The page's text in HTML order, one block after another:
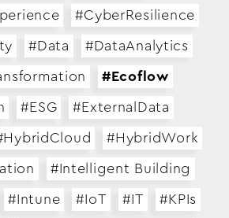
#CyberResilience
#Data #DataAnalytics
#Ecoflow
#ESG #ExternalData
#HybridWork
#Intelligent Building
#Intune #IoT #IT #KPIs